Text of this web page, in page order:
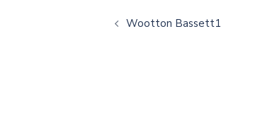
Wootton Bassett1